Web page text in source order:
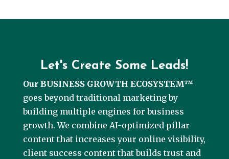
Let's Create Some Leads!
Our BUSINESS GROWTH ECOSYSTEM™
goes beyond traditional marketing by
building multiple engines for business
growth. We combine AI-optimized pillar
content that increases your online visibility,
client success content that builds trust and